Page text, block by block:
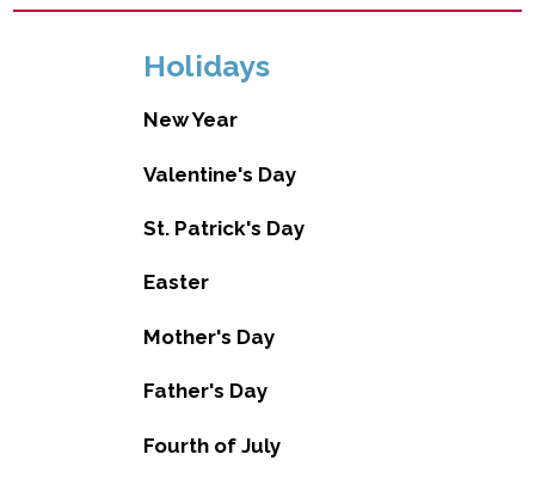
Holidays
New Year
Valentine's Day
St. Patrick's Day
Easter
Mother's Day
Father's Day
Fourth of July